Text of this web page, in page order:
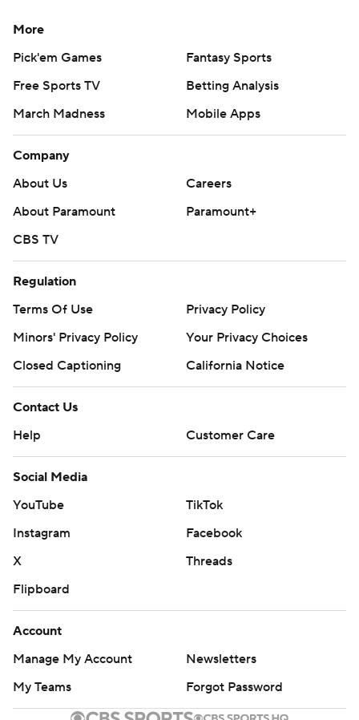
More
Pick'em Games
Fantasy Sports
Free Sports TV
Betting Analysis
March Madness
Mobile Apps
Company
About Us
Careers
About Paramount
Paramount+
CBS TV
Regulation
Terms Of Use
Privacy Policy
Minors' Privacy Policy
Your Privacy Choices
Closed Captioning
California Notice
Contact Us
Help
Customer Care
Social Media
YouTube
TikTok
Instagram
Facebook
X
Threads
Flipboard
Account
Manage My Account
Newsletters
My Teams
Forgot Password